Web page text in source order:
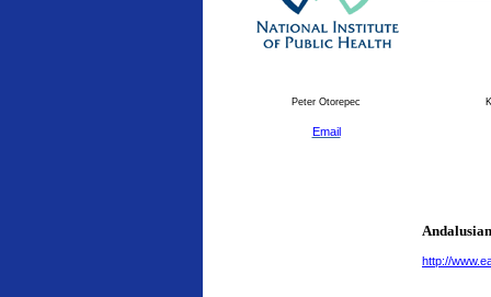
Peter Otorepec
Email
http://